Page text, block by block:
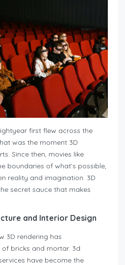
first flew across the
was the moment 3D
Since then, movies like
boundaries of what’s possible,
reality and imagination. 3D
secret sauce that makes
and Interior Design
3D rendering has
bricks and mortar. 3d
have become the